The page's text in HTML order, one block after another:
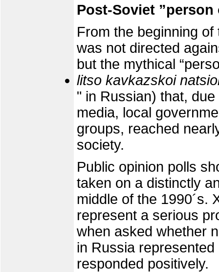
Post-Soviet
From the beginning
was not directed
but the mythical
litso kavkazskoi
" in Russian) that,
media, local
groups, reached
society.
Public opinion polls
taken on a distinctly
middle of the 1990´s.
represent a serious
when asked whether
in Russia
responded positively.